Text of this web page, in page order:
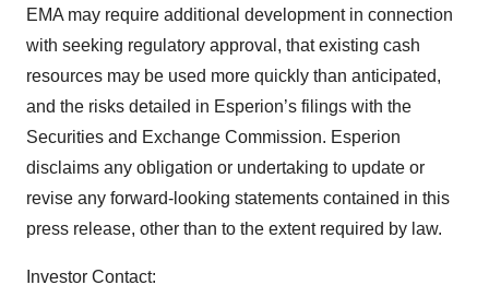
EMA may require additional development in connection
with seeking regulatory approval, that existing cash
resources may be used more quickly than anticipated,
and the risks detailed in Esperion’s filings with the
Securities and Exchange Commission. Esperion
disclaims any obligation or undertaking to update or
revise any forward-looking statements contained in this
press release, other than to the extent required by law.
Investor Contact: